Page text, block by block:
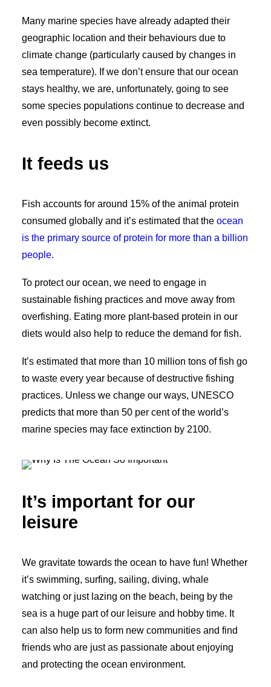
Many marine species have already adapted their
geographic location and their behaviours due to
climate change (particularly caused by changes in
sea temperature). If we don’t ensure that our ocean
stays healthy, we are, unfortunately, going to see
some species populations continue to decrease and
even possibly become extinct.
It feeds us
Fish accounts for around 15% of the animal protein
consumed globally and it’s estimated that the ocean
is the primary source of protein for more than a billion
people.
To protect our ocean, we need to engage in
sustainable fishing practices and move away from
overfishing. Eating more plant-based protein in our
diets would also help to reduce the demand for fish.
It’s estimated that more than 10 million tons of fish go
to waste every year because of destructive fishing
practices. Unless we change our ways, UNESCO
predicts that more than 50 per cent of the world’s
marine species may face extinction by 2100.
It’s important for our
leisure
We gravitate towards the ocean to have fun! Whether
it’s swimming, surfing, sailing, diving, whale
watching or just lazing on the beach, being by the
sea is a huge part of our leisure and hobby time. It
can also help us to form new communities and find
friends who are just as passionate about enjoying
and protecting the ocean environment.